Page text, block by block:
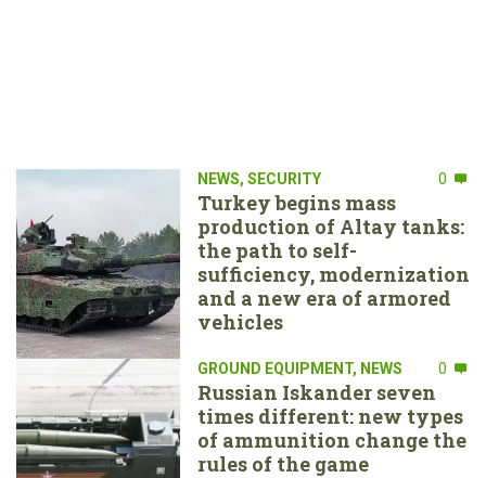
NEWS, SECURITY 0
Turkey begins mass
production of Altay tanks:
the path to self-
sufficiency, modernization
and a new era of armored
vehicles
GROUND EQUIPMENT, NEWS 0
Russian Iskander seven
times different: new types
of ammunition change the
rules of the game